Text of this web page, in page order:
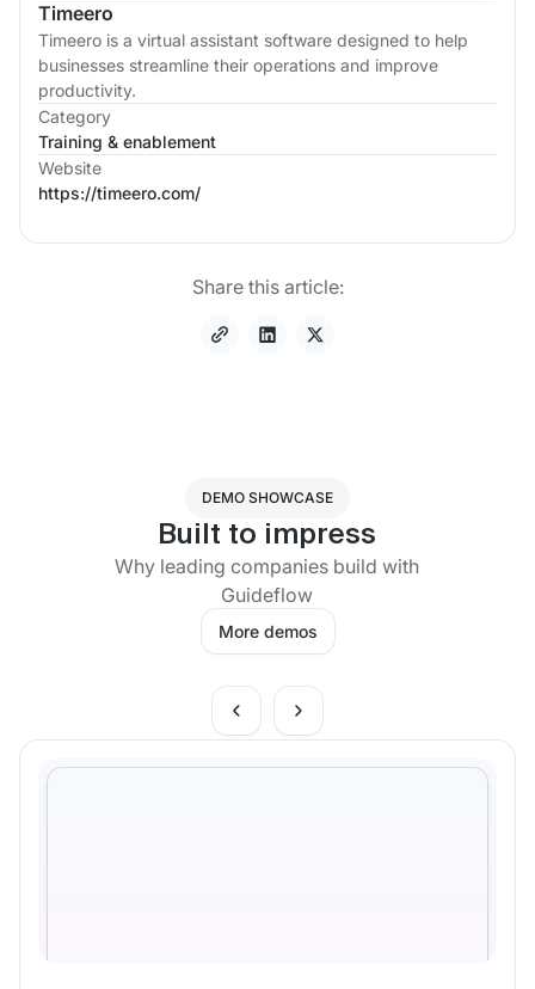
Timeero
Timeero is a virtual assistant software designed to help
businesses streamline their operations and improve
productivity.
Category
Training & enablement
Website
https://timeero.com/
Share this article:
DEMO SHOWCASE
Built to impress
Why leading companies build with
Guideflow
More demos